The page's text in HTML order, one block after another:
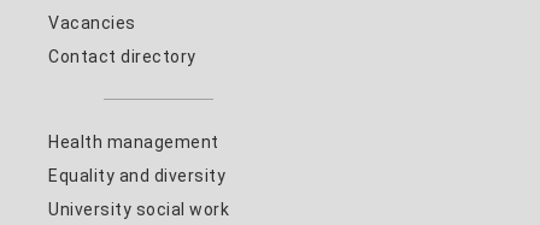
Vacancies
Contact directory
Health management
Equality and diversity
University social work